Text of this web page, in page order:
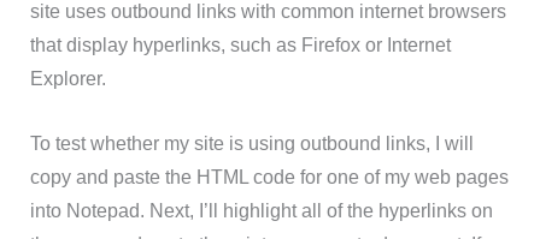
site uses outbound links with common internet browsers
that display hyperlinks, such as Firefox or Internet
Explorer.
To test whether my site is using outbound links, I will
copy and paste the HTML code for one of my web pages
into Notepad. Next, I’ll highlight all of the hyperlinks on